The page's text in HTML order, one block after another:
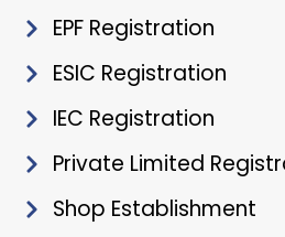
EPF Registration
ESIC Registration
IEC Registration
Private Limited
Shop Establishment